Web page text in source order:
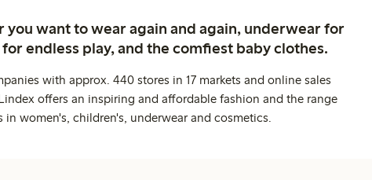
want to wear again and again, underwear for
endless play, and the comfiest baby clothes.
with approx. 440 stores in 17 markets and online sales
offers an inspiring and affordable fashion and the range
women's, children's, underwear and cosmetics.